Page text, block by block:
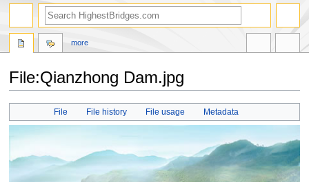
File:Qianzhong Dam.jpg
Jump
navigation
Jump
search
File File history File usage Metadata
more